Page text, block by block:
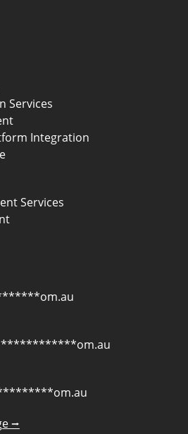
Services
Integration
Services
om.au
om.au
om.au
⭢